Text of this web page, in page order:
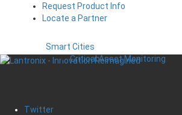
Smart Cities
Critical Asset Monitoring
Request Product Info
Locate a Partner
Twitter